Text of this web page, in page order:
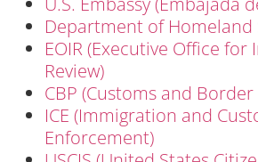
Department of Homeland
EOIR (Executive Office
Review)
CBP (Customs and
ICE (Immigration and
Enforcement)